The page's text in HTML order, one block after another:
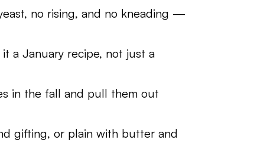
no rising, and no kneading —
a January recipe, not just a
in the fall and pull them out
gifting, or plain with butter and